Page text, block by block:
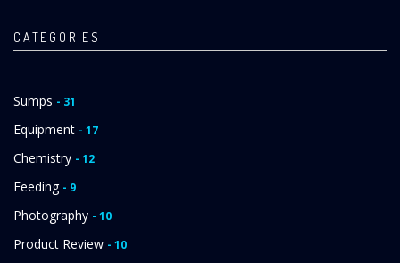
CATEGORIES
Sumps - 31
Equipment - 17
Chemistry - 12
Feeding - 9
Photography - 10
Product Review - 10